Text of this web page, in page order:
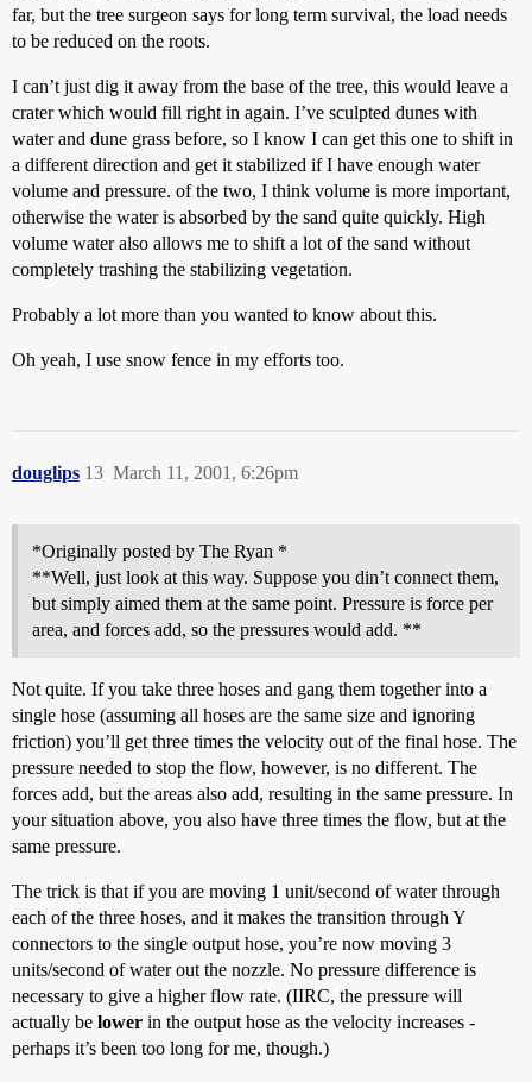
far, but the tree surgeon says for long term survival, the load needs
to be reduced on the roots.
I can’t just dig it away from the base of the tree, this would leave a
crater which would fill right in again. I’ve sculpted dunes with
water and dune grass before, so I know I can get this one to shift in
a different direction and get it stabilized if I have enough water
volume and pressure. of the two, I think volume is more important,
otherwise the water is absorbed by the sand quite quickly. High
volume water also allows me to shift a lot of the sand without
completely trashing the stabilizing vegetation.
Probably a lot more than you wanted to know about this.
Oh yeah, I use snow fence in my efforts too.
douglips March 11, 2001, 6:26pm
13
*Originally posted by The Ryan *
**Well, just look at this way. Suppose you din’t connect them,
but simply aimed them at the same point. Pressure is force per
area, and forces add, so the pressures would add. **
Not quite. If you take three hoses and gang them together into a
single hose (assuming all hoses are the same size and ignoring
friction) you’ll get three times the velocity out of the final hose. The
pressure needed to stop the flow, however, is no different. The
forces add, but the areas also add, resulting in the same pressure. In
your situation above, you also have three times the flow, but at the
same pressure.
The trick is that if you are moving 1 unit/second of water through
each of the three hoses, and it makes the transition through Y
connectors to the single output hose, you’re now moving 3
units/second of water out the nozzle. No pressure difference is
necessary to give a higher flow rate. (IIRC, the pressure will
actually be lower in the output hose as the velocity increases -
perhaps it’s been too long for me, though.)